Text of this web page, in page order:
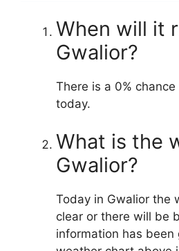
When will it
Gwalior?
There is a 0%
today.
What is the
Gwalior?
Today in Gwalior the
clear or there will be
information has been